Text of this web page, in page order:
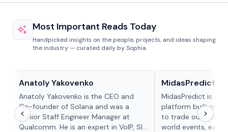
Most Important Reads Today
Handpicked insights on the people, projects, and ideas shaping
the industry — curated daily by Sophia.
Anatoly Yakovenko
Anatoly Yakovenko is the CEO and
Co-founder of Solana and was a
Senior Staff Engineer Manager at
Qualcomm. He is an expert in VoIP, SIP
MidasPredict
MidasPredict is a
platform built on
to trade outcomes
world events, earn